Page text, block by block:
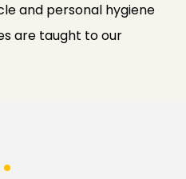
and personal hygiene
are taught to our